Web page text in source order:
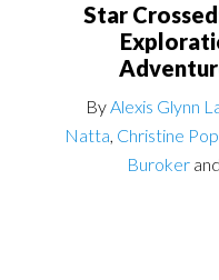
Star
ByAlexis Glynn
Natta, Christine
Burokerand